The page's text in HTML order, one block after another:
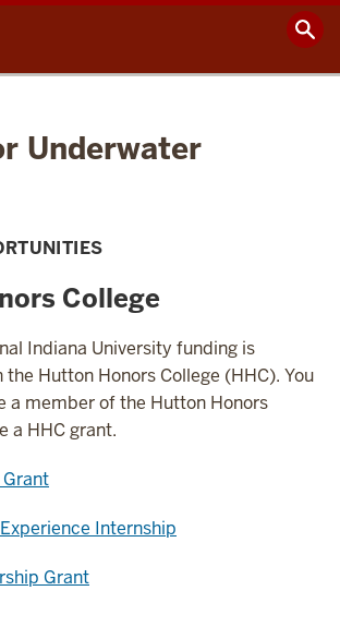
Underwater
College
Indiana University funding is
Hutton Honors College (HHC). You
a member of the Hutton Honors
a HHC grant.
Internship
Grant